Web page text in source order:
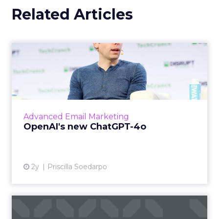
Related Articles
Advanced Email Marketing
OpenAI's new ChatGPT-4o
2y Priscilla Soedarpo
OpenAI's new ChatGPT-4o
OpenAI has introduced ChatGPT-4o (Omni), a
cutting-edge AI model capable of
understanding and generating content